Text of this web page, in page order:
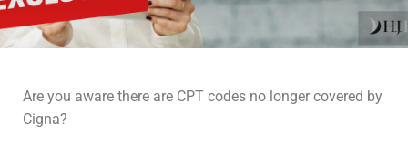
A
T
I
Are you aware there are CPT codes no longer covered by
Cigna?